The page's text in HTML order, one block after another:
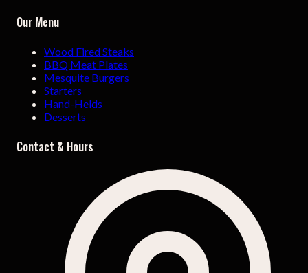
Our Menu
Wood Fired Steaks
BBQ Meat Plates
Mesquite Burgers
Starters
Hand-Helds
Desserts
Contact & Hours